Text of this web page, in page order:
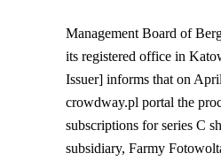
Management Board of
its registered office in
Issuer] informs that on
crowdway.pl portal the
subscriptions for series C
subsidiary, Farmy